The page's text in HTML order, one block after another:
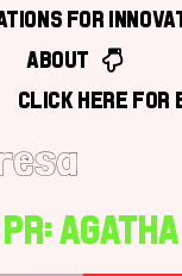
for
About
Click Here for